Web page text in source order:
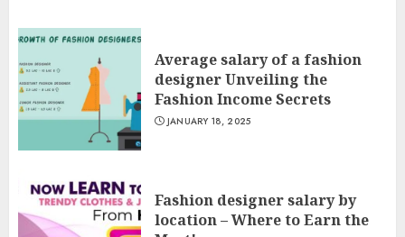
Average salary of a fashion
designer Unveiling the
Fashion Income Secrets
JANUARY 18, 2025
Fashion designer salary by
location – Where to Earn the